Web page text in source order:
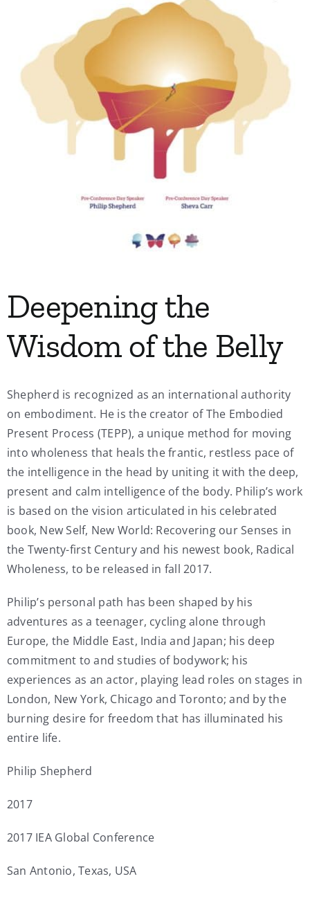
My Account
Contact
Deepening the
Wisdom of the Belly
Shepherd is recognized as an international authority
on embodiment. He is the creator of The Embodied
Present Process (TEPP), a unique method for moving
into wholeness that heals the frantic, restless pace of
the intelligence in the head by uniting it with the deep,
present and calm intelligence of the body. Philip’s work
is based on the vision articulated in his celebrated
book, New Self, New World: Recovering our Senses in
the Twenty-first Century and his newest book, Radical
Wholeness, to be released in fall 2017.
Philip’s personal path has been shaped by his
adventures as a teenager, cycling alone through
Europe, the Middle East, India and Japan; his deep
commitment to and studies of bodywork; his
experiences as an actor, playing lead roles on stages in
London, New York, Chicago and Toronto; and by the
burning desire for freedom that has illuminated his
entire life.
Philip Shepherd
2017
2017 IEA Global Conference
San Antonio, Texas, USA